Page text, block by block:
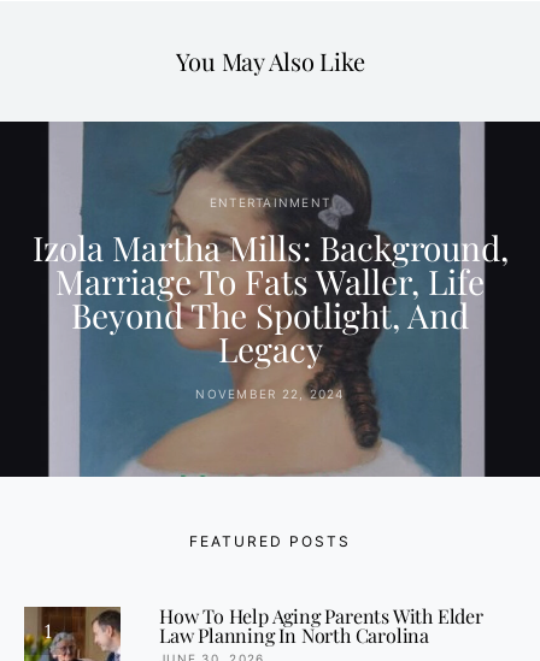
You May Also Like
ENTERTAINMENT
Izola Martha Mills: Background,
Marriage To Fats Waller, Life
Beyond The Spotlight, And
Legacy
NOVEMBER 22, 2024
FEATURED POSTS
1
How To Help Aging Parents With Elder
Law Planning In North Carolina